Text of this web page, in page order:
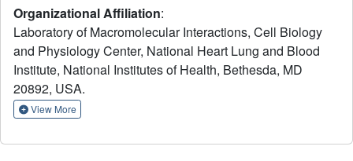
bound to F-actin. Upon actin engagement, the N-terminal
"strap" and helix 1 are displaced from the Vt helical bundle
to mediate actin bundling. We find that an analogous
conformational change also occurs in the H1' helix of the
tail domain of metavinculin (MVt) upon actin binding, a
muscle-specific splice isoform that suppresses actin
bundling by Vt. These data support a model in which
metavinculin tunes the actin bundling activity of vinculin in
Organizational Affiliation:
Laboratory of Macromolecular Interactions, Cell Biology
and Physiology Center, National Heart Lung and Blood
Institute, National Institutes of Health, Bethesda, MD
20892, USA.
View More